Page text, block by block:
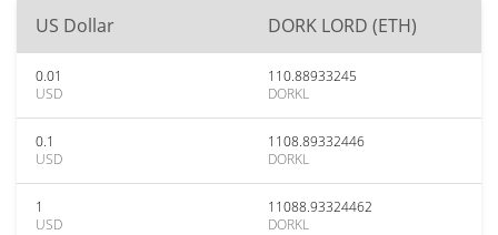
US Dollar DORK LORD (ETH)
0.01
USD
110.88933245
DORKL
0.1
USD
1108.89332446
DORKL
1
USD
11088.93324462
DORKL